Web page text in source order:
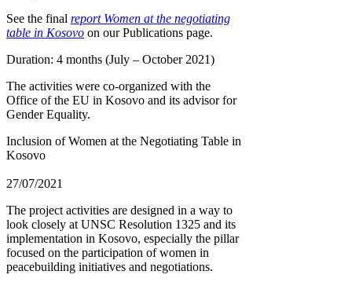
See the final report Women at the negotiating
table in Kosovo on our Publications page.
Duration: 4 months (July – October 2021)
The activities were co-organized with the
Office of the EU in Kosovo and its advisor for
Gender Equality.
Inclusion of Women at the Negotiating Table in
Kosovo
27/07/2021
The project activities are designed in a way to
look closely at UNSC Resolution 1325 and its
implementation in Kosovo, especially the pillar
focused on the participation of women in
peacebuilding initiatives and negotiations.